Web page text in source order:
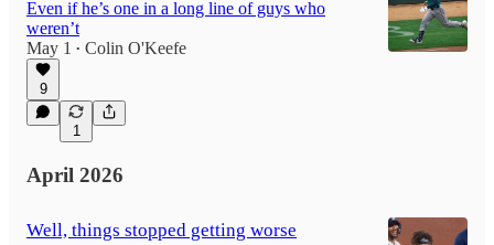
Even if he’s one in a long line of guys who
weren’t
May 1
• Colin O'Keefe
9
1
April 2026
Well, things stopped getting worse